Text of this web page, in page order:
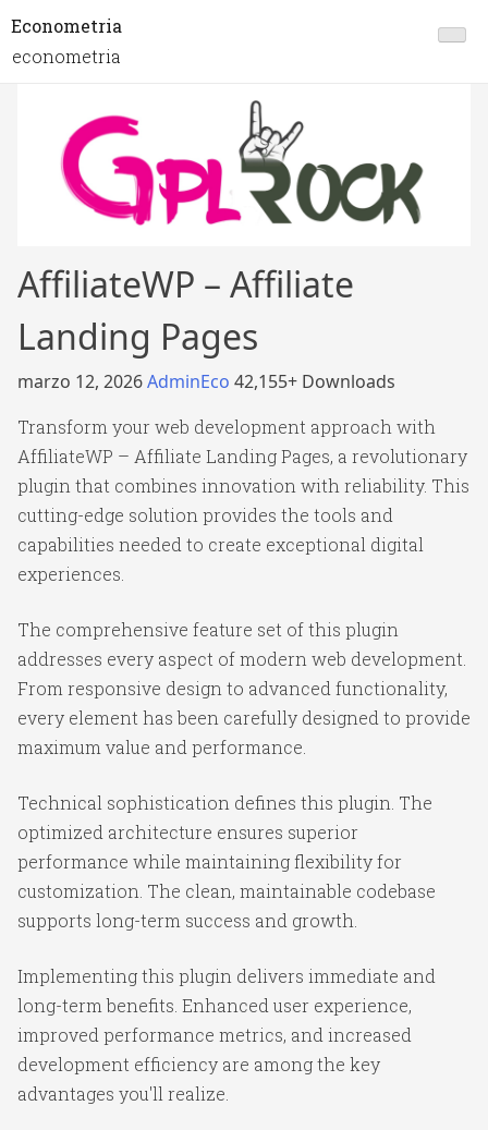
Econometria
econometria
AffiliateWP – Affiliate
Landing Pages
marzo 12, 2026AdminEco 42,155+ Downloads
Transform your web development approach with
AffiliateWP – Affiliate Landing Pages, a revolutionary
plugin that combines innovation with reliability. This
cutting-edge solution provides the tools and
capabilities needed to create exceptional digital
experiences.
The comprehensive feature set of this plugin
addresses every aspect of modern web development.
From responsive design to advanced functionality,
every element has been carefully designed to provide
maximum value and performance.
Technical sophistication defines this plugin. The
optimized architecture ensures superior
performance while maintaining flexibility for
customization. The clean, maintainable codebase
supports long-term success and growth.
Implementing this plugin delivers immediate and
long-term benefits. Enhanced user experience,
improved performance metrics, and increased
development efficiency are among the key
advantages you'll realize.